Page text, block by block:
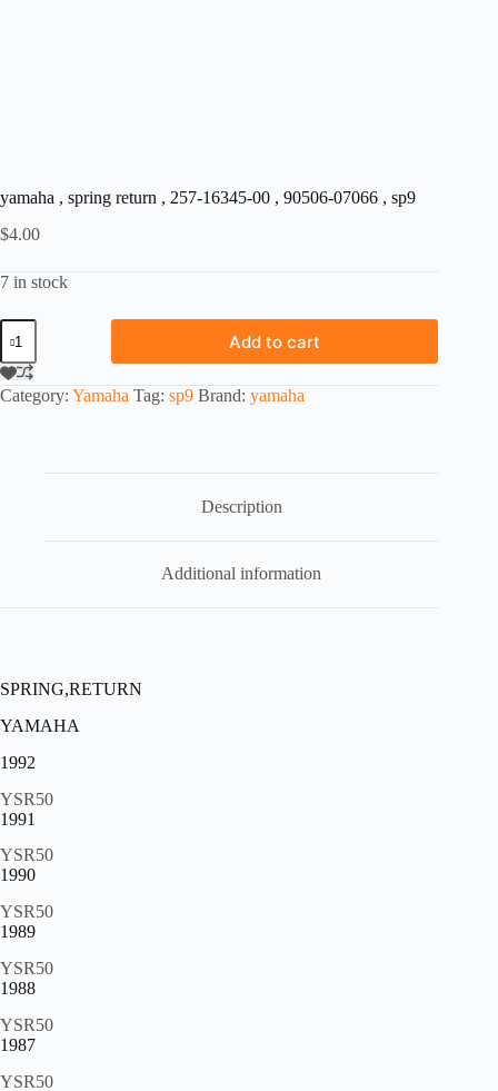
yamaha , spring return , 257-16345-00 , 90506-07066 , sp9
$4.00
7 in stock
yamaha
spring
return
,
Add to cart
Category: Yamaha Tag: sp9 Brand: yamaha
Description
Additional information
SPRING,RETURN
YAMAHA
1992
YSR50
1991
YSR50
1990
YSR50
1989
YSR50
1988
YSR50
1987
YSR50